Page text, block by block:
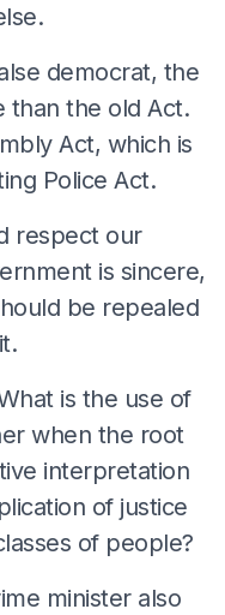
democrat, the
than the old Act.
Act, which is
Police Act.
respect our
is sincere,
be repealed
is the use of
when the root
interpretation
of justice
of people?
minister also